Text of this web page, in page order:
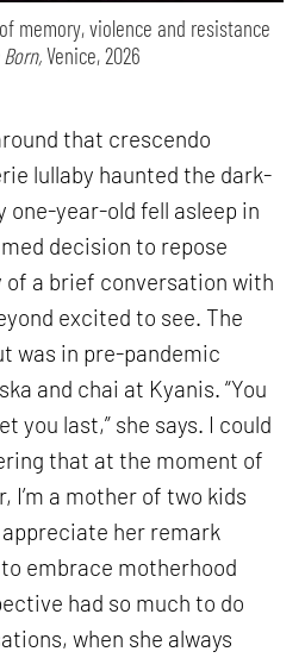
memory, violence and resistance
Venice, 2026
that crescendo
lullaby haunted the dark-
one-year-old fell asleep in
decision to repose
of a brief conversation with
excited to see. The
was in pre-pandemic
and chai at Kyanis. “You
you last,” she says. I could
that at the moment of
I’m a mother of two kids
her remark
embrace motherhood
had so much to do
when she always